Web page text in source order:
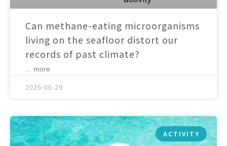
Can methane-eating microorganisms
living on the seafloor distort our
records of past climate?
... more
2026-06-29
ACTIVITY